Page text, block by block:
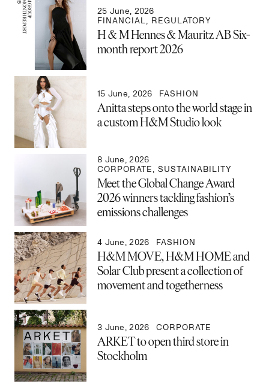
25 June, 2026
FINANCIAL
REGULATORY
H & M Hennes & Mauritz AB Six-
month report 2026
15 June, 2026 FASHION
Anitta steps onto the world stage in
a custom H&M Studio look
8 June, 2026
CORPORATE
SUSTAINABILITY
Meet the Global Change Award
2026 winners tackling fashion’s
emissions challenges
4 June, 2026 FASHION
H&M MOVE, H&M HOME and
Solar Club present a collection of
movement and togetherness
3 June, 2026 CORPORATE
ARKET to open third store in
Stockholm